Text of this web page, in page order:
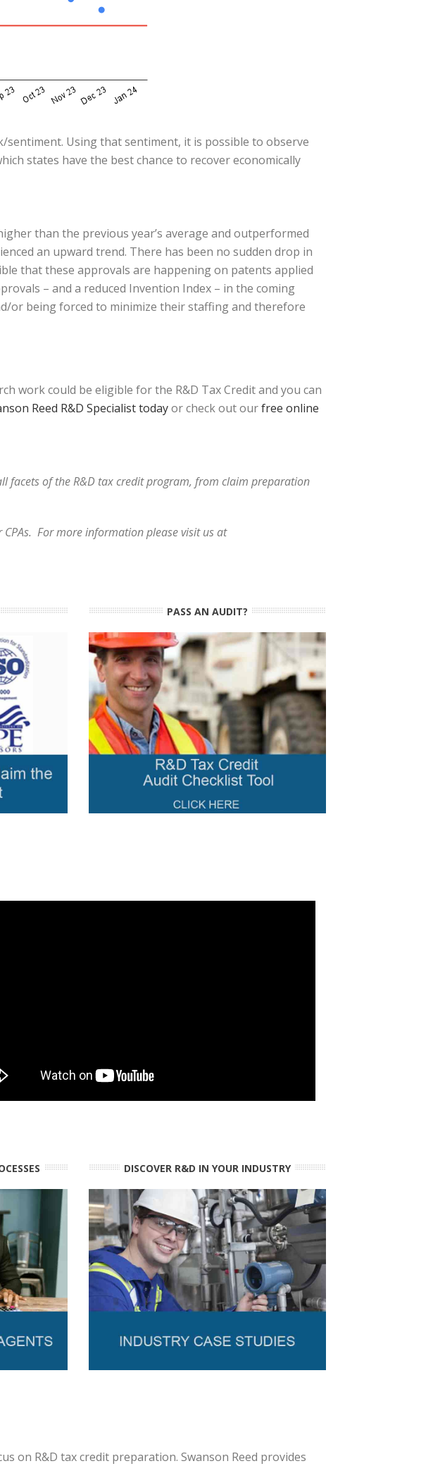
Using that sentiment, it is possible to observe
states have the best chance to recover economically
than the previous year’s average and outperformed
an upward trend. There has been no sudden drop in
that these approvals are happening on patents applied
– and a reduced Invention Index – in the coming
or being forced to minimize their staffing and therefore
work could be eligible for the R&D Tax Credit and you can
Reed R&D Specialist todayor check out ourfree online
facets of the R&D tax credit program, from claim preparation
CPAs. For more information please visit us at
PASS AN AUDIT?
DISCOVER R&D IN YOUR INDUSTRY
on R&D tax credit preparation. Swanson Reed provides